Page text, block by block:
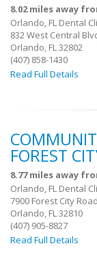
8.02 miles away
Orlando, FL Dental
832 West Central
Orlando, FL 32802
(407) 858-1430
Read Full Details
FOREST
8.77 miles away
Orlando, FL Dental
7900 Forest City Road
Orlando, FL 32810
(407) 905-8827
Read Full Details